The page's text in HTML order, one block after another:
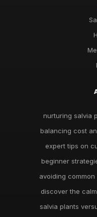
nurturing salvia
balancing cost
expert tips on
beginner
avoiding
discover the
salvia plants